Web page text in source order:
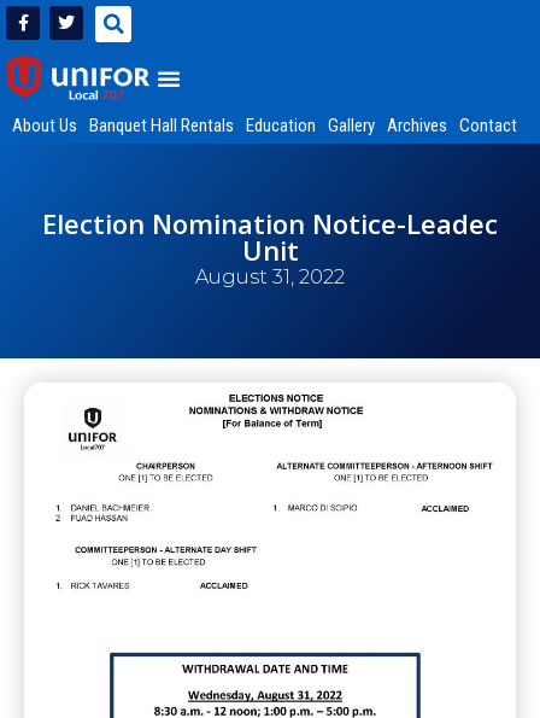
About Us Banquet Hall Rentals Education Gallery Archives Contact
Election Nomination Notice-Leadec
Unit
August 31, 2022